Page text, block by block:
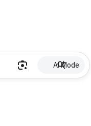
AI Mode